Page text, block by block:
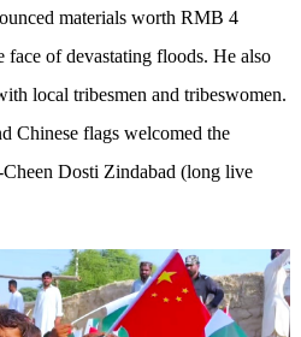
materials worth RMB 4
face of devastating floods. He also
local tribesmen and tribeswomen.
Chinese flags welcomed the
Cheen Dosti Zindabad (long live